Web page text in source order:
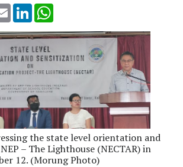
Email LinkedIn
the state level orientation and
– The Lighthouse (NECTAR) in
12. (Morung Photo)